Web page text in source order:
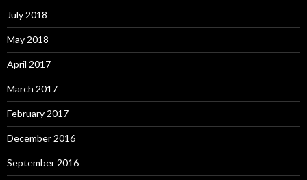
July 2018
May 2018
April 2017
March 2017
February 2017
December 2016
September 2016